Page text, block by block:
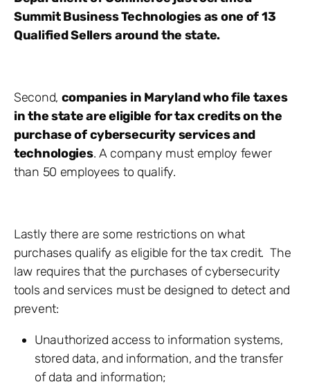
Summit Business Technologies as one of 13
Qualified Sellers around the state.
Second, companies in Maryland who file taxes
in the state are eligible for tax credits on the
purchase of cybersecurity services and
technologies. A company must employ fewer
than 50 employees to qualify.
Lastly there are some restrictions on what
purchases qualify as eligible for the tax credit. The
law requires that the purchases of cybersecurity
tools and services must be designed to detect and
prevent:
Unauthorized access to information systems,
stored data, and information, and the transfer
of data and information;